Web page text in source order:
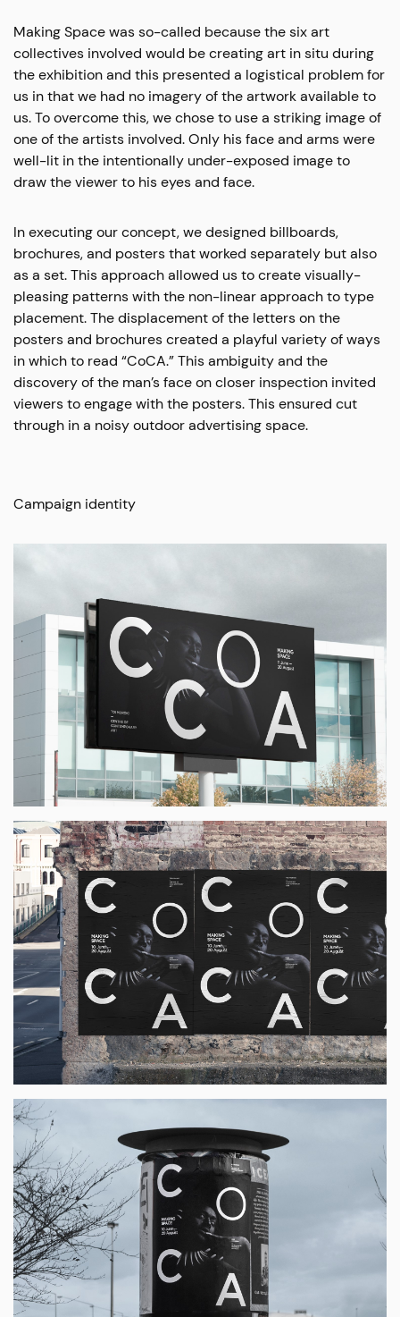
Making Space was so-called because the six art
collectives involved would be creating art in situ during
the exhibition and this presented a logistical problem for
us in that we had no imagery of the artwork available to
us. To overcome this, we chose to use a striking image of
one of the artists involved. Only his face and arms were
well-lit in the intentionally under-exposed image to
draw the viewer to his eyes and face.
In executing our concept, we designed billboards,
brochures, and posters that worked separately but also
as a set. This approach allowed us to create visually-
pleasing patterns with the non-linear approach to type
placement. The displacement of the letters on the
posters and brochures created a playful variety of ways
in which to read “CoCA.” This ambiguity and the
discovery of the man’s face on closer inspection invited
viewers to engage with the posters. This ensured cut
through in a noisy outdoor advertising space.
Campaign identity